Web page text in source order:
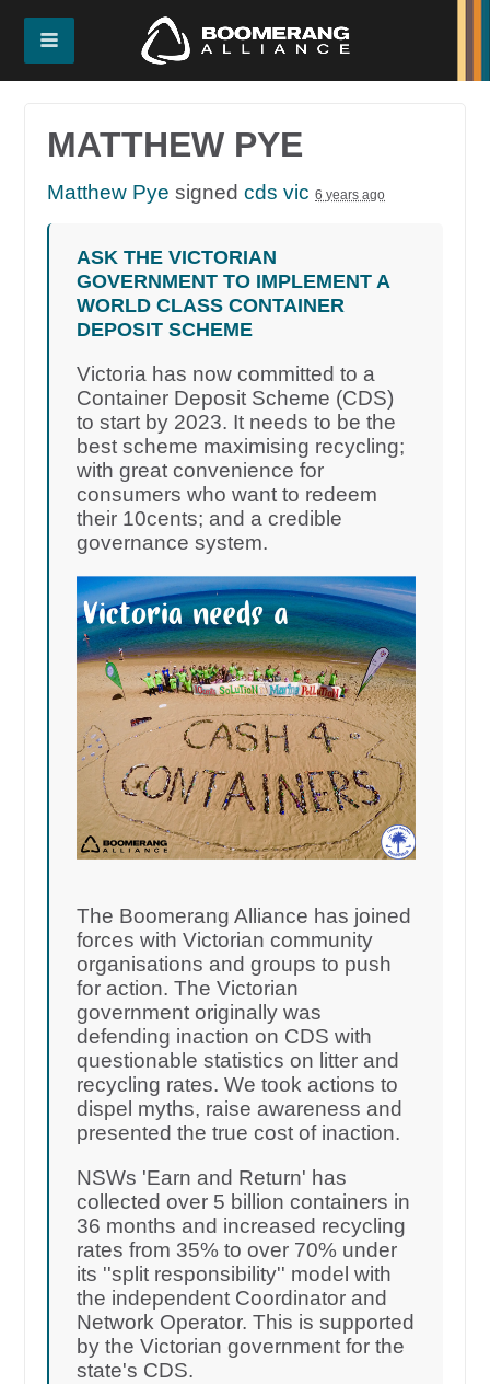
MATTHEW PYE
Matthew Pye signedcds vic 6 years ago
ASK THE VICTORIAN
GOVERNMENT TO IMPLEMENT A
WORLD CLASS CONTAINER
DEPOSIT SCHEME
Victoria has now committed to a
Container Deposit Scheme (CDS)
to start by 2023. It needs to be the
best scheme maximising recycling;
with great convenience for
consumers who want to redeem
their 10cents; and a credible
governance system.
The Boomerang Alliance has joined
forces with Victorian community
organisations and groups to push
for action. The Victorian
government originally was
defending inaction on CDS with
questionable statistics on litter and
recycling rates. We took actions to
dispel myths, raise awareness and
presented the true cost of inaction.
NSWs 'Earn and Return' has
collected over 5 billion containers in
36 months and increased recycling
rates from 35% to over 70% under
its ''split responsibility'' model with
the independent Coordinator and
Network Operator. This is supported
by the Victorian government for the
state's CDS.